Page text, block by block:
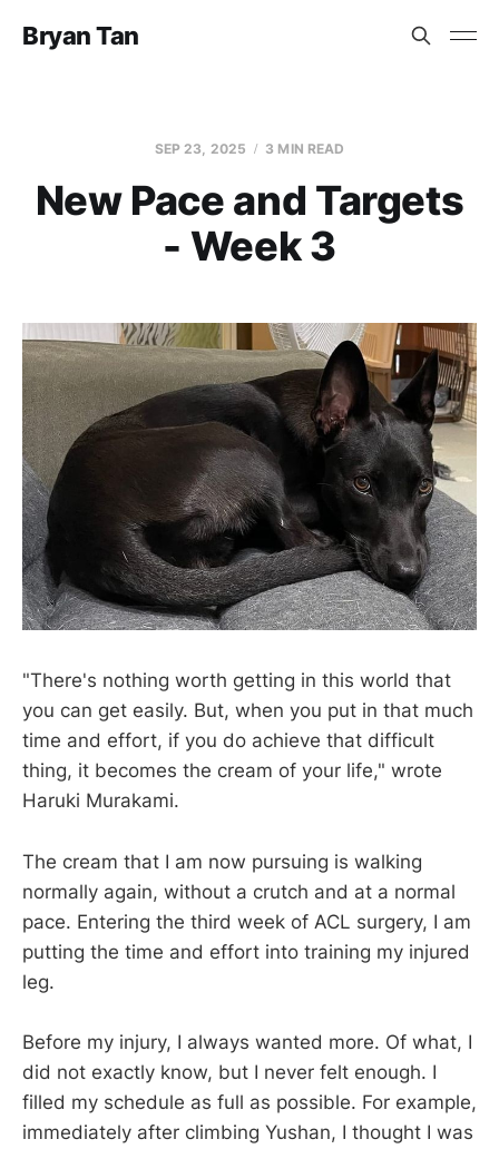
Bryan Tan
SEP 23, 2025 3 MIN READ
New Pace and Targets
- Week 3
"There's nothing worth getting in this world that
you can get easily. But, when you put in that much
time and effort, if you do achieve that difficult
thing, it becomes the cream of your life," wrote
Haruki Murakami.
The cream that I am now pursuing is walking
normally again, without a crutch and at a normal
pace. Entering the third week of ACL surgery, I am
putting the time and effort into training my injured
leg.
Before my injury, I always wanted more. Of what, I
did not exactly know, but I never felt enough. I
filled my schedule as full as possible. For example,
immediately after climbing Yushan, I thought I was